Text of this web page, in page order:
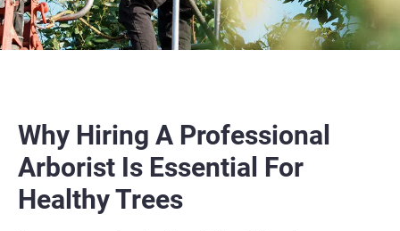
Why Hiring A Professional
Arborist Is Essential For
Healthy Trees